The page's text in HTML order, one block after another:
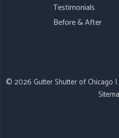
Testimonials
Before & After
© 2026 Gutter Shutter of Chicago |